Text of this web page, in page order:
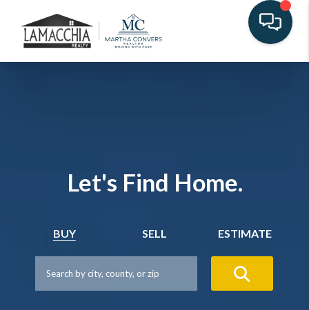
Let's Find Home.
BUY SELL ESTIMATE